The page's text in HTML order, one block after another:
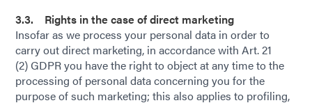
3.3. Rights in the case of direct marketing
Insofar as we process your personal data in order to
carry out direct marketing, in accordance with Art. 21
(2) GDPR you have the right to object at any time to the
processing of personal data concerning you for the
purpose of such marketing; this also applies to profiling,